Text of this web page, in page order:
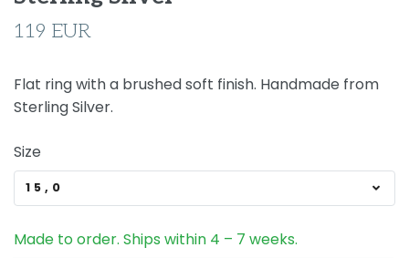
119 EUR
Flat ring with a brushed soft finish. Handmade from
Sterling Silver.
Size
15,0
Made to order. Ships within 4 – 7 weeks.